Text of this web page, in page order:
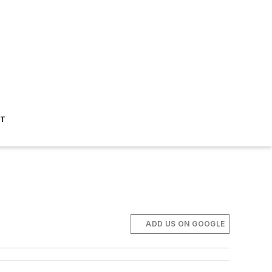
ADD US ON GOOGLE